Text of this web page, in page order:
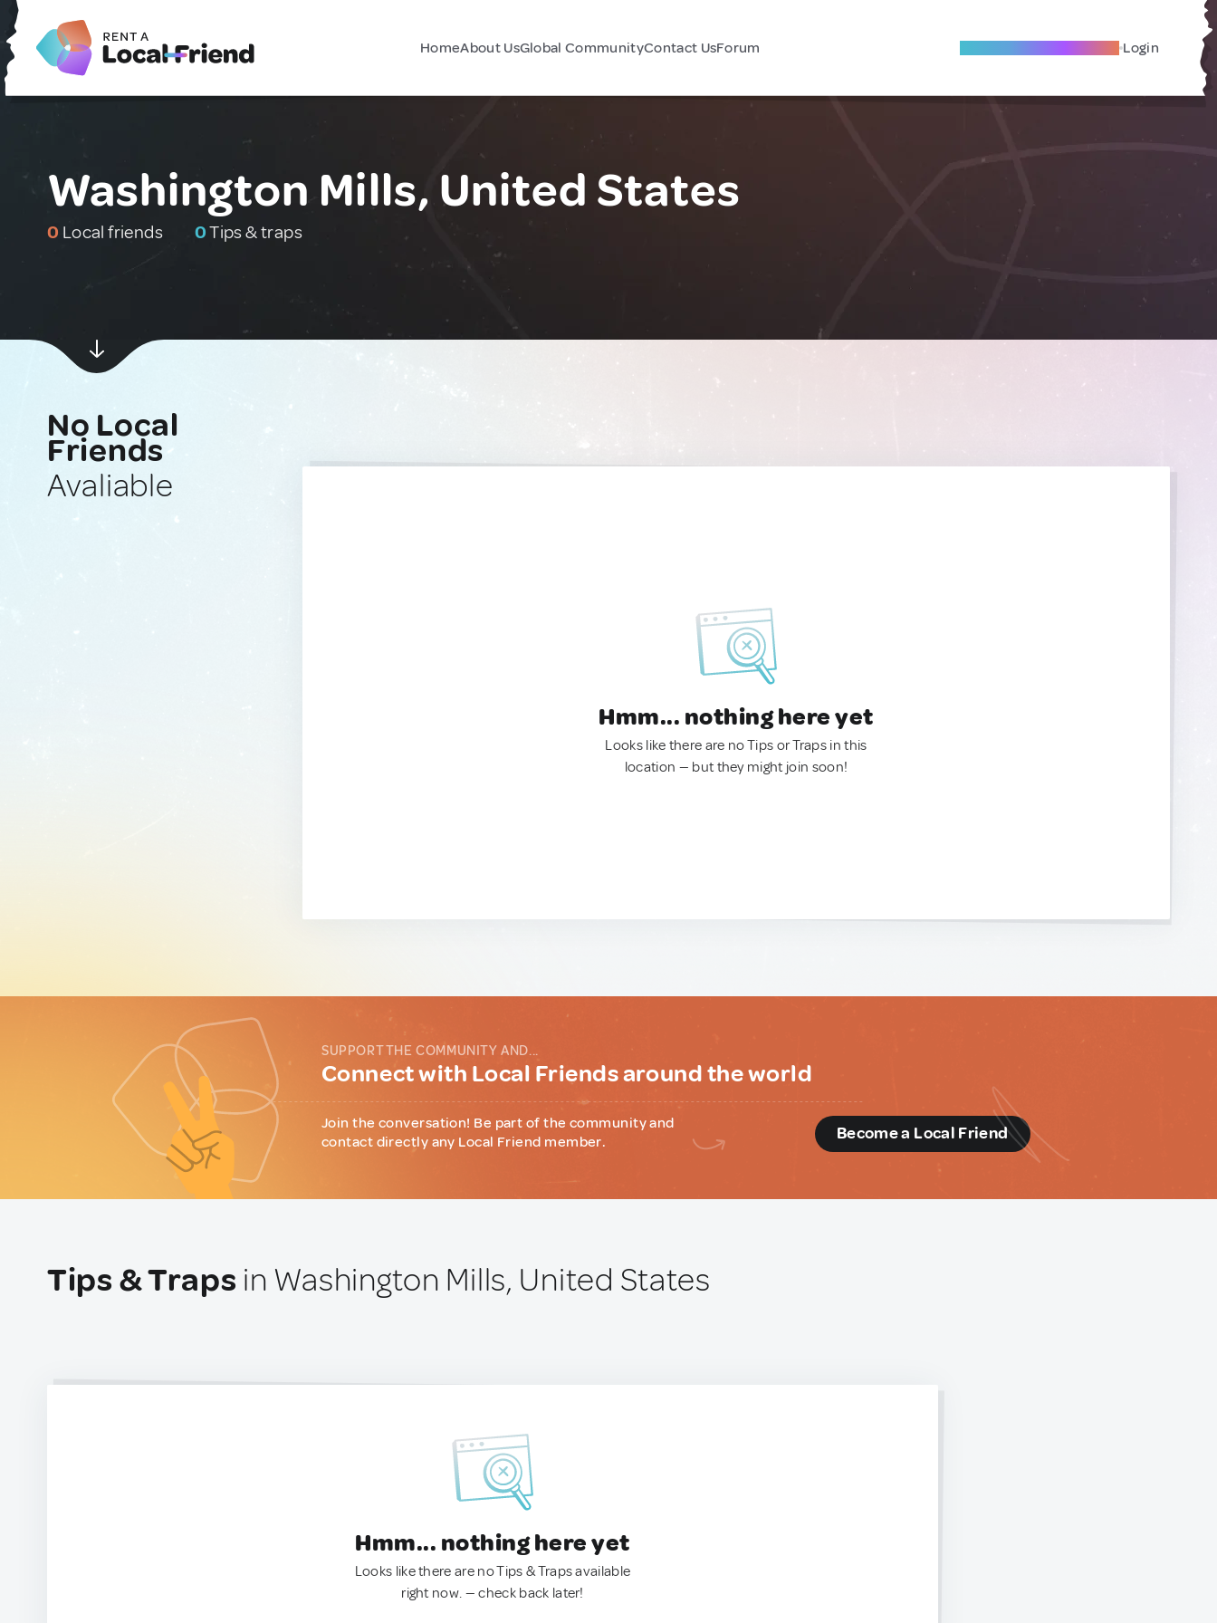
HomeAbout UsGlobal CommunityContact UsForum Become A Local Friend Login
Washington Mills, United States
0 Local friends 0Tips & traps
No Local
Friends
Avaliable
Hmm... nothing here yet
Looks like there are no Tips or Traps in this
location — but they might join soon!
SUPPORT THE COMMUNITY AND...
Connect with Local Friends around the world
Join the conversation! Be part of the community and
contact directly any Local Friend member.
Become a Local Friend
Tips & Traps in Washington Mills, United States
Hmm... nothing here yet
Looks like there are no Tips & Traps available
right now. — check back later!